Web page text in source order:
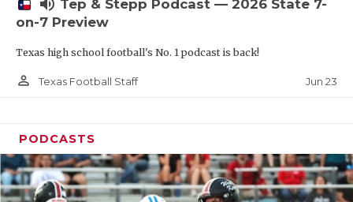
VOICE OF
Tep & Stepp Podcast — 2026 State 7-
on-7 Preview
Texas high school football's No. 1 podcast is back!
person_outline Texas Football Staff Jun 23
PODCASTS